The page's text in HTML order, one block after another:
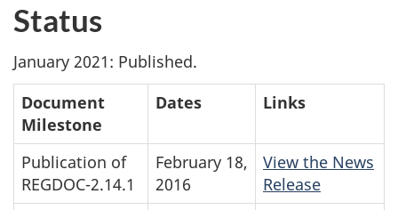
Status
January 2021: Published.
Document
Milestone
Dates Links
Publication of
REGDOC-2.14.1
February 18,
2016
View the News
Release